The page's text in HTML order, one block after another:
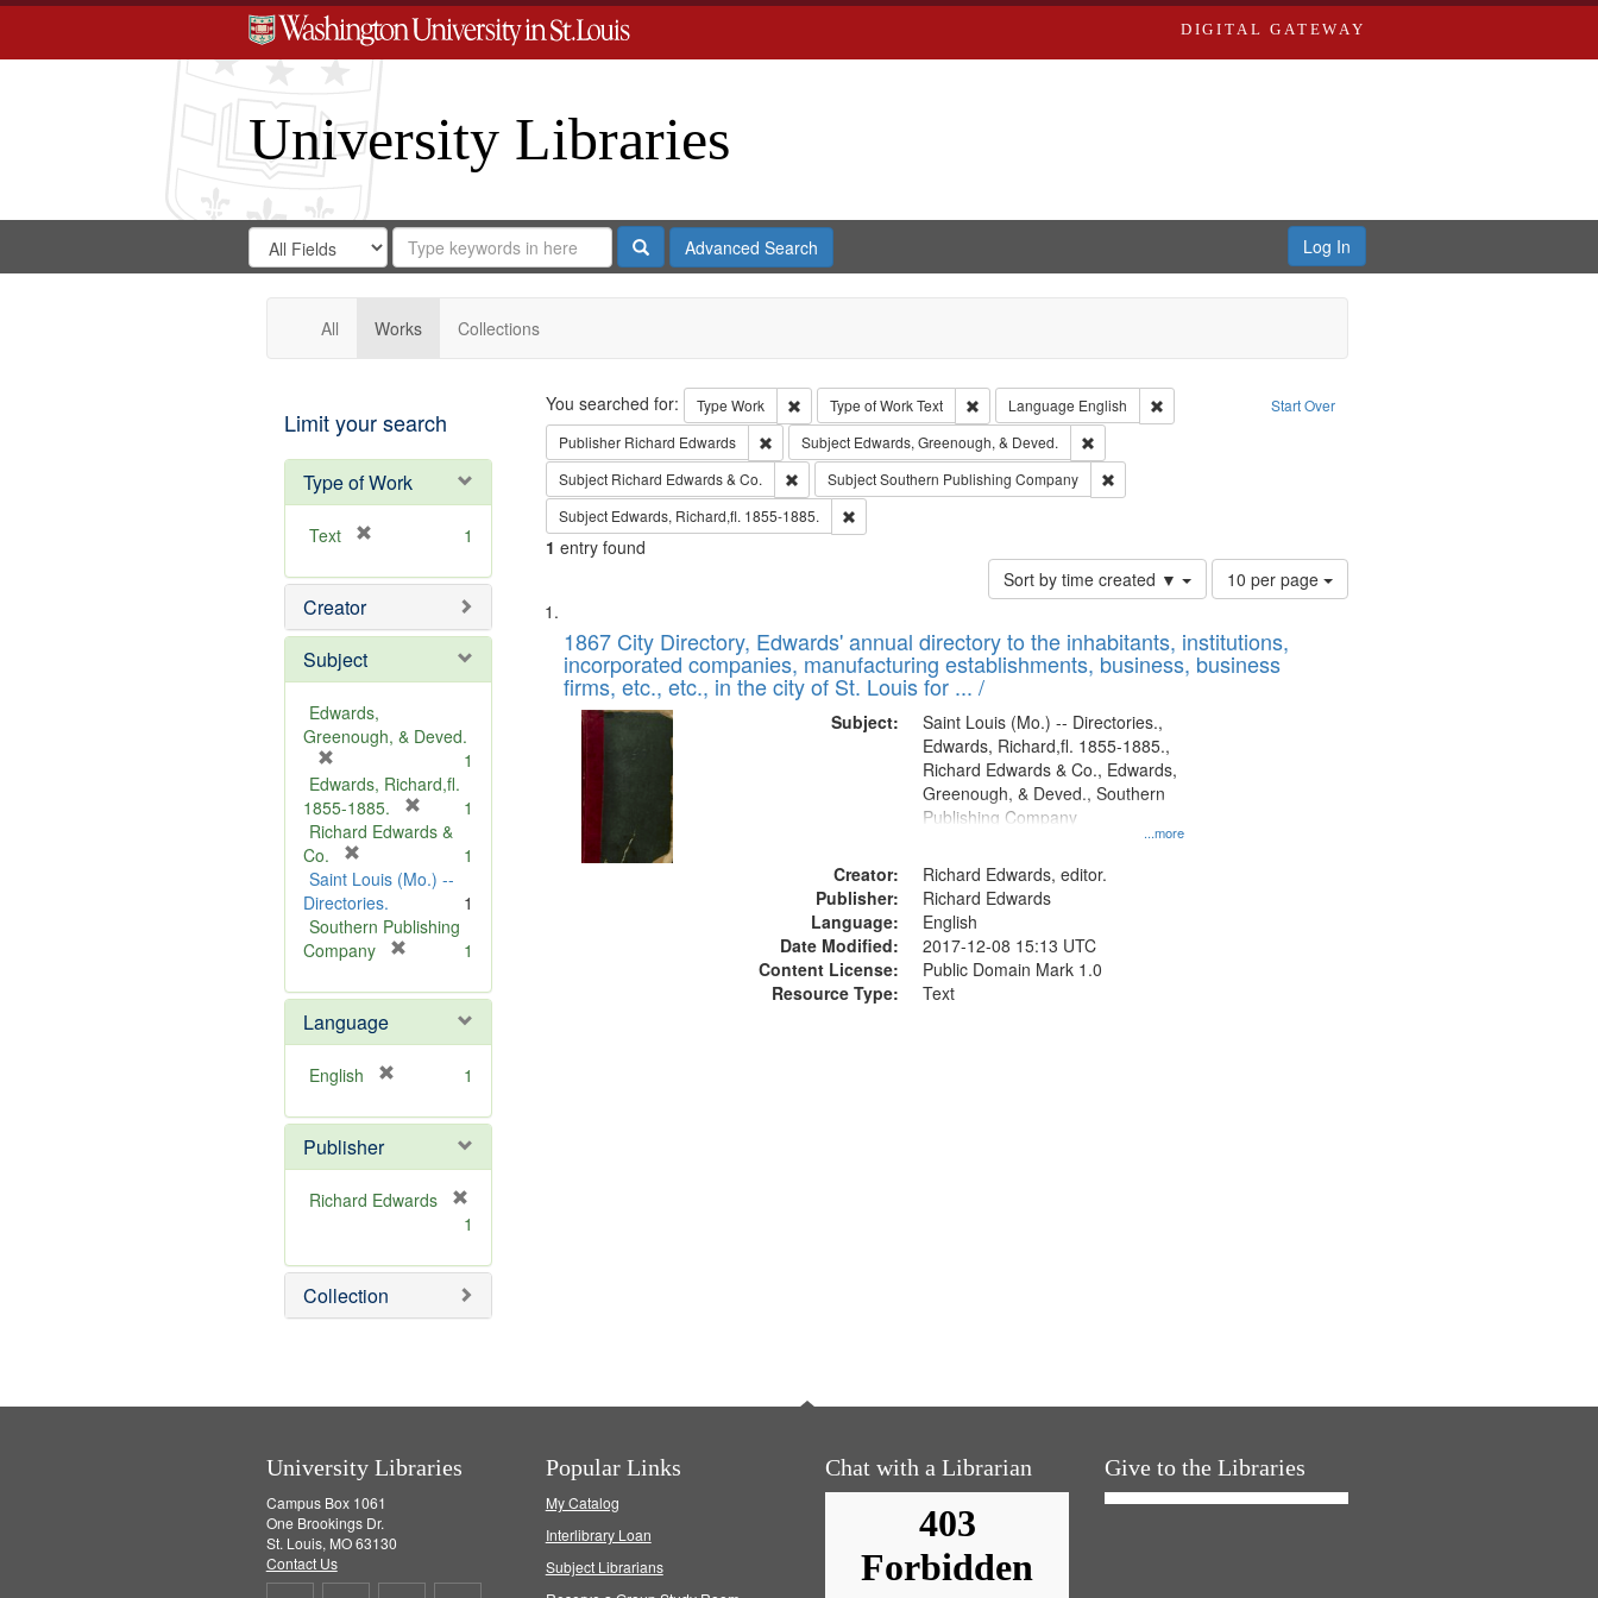
DIGITAL GATEWAY
University Libraries
Search
Digital
Gateway
Search
in
for
Search
Repository
SearchAdvanced Search Log In
All Works Collections
Limit your search
Type of Work
Text
e
o
e
1
Creator
Subject
Edwards,
Greenough, & Deved.
r
e
m
v
e
]
1
Edwards, Richard,fl.
1855-1885.
r
m
v
1
Richard Edwards &
Co.
r
e
m
o
e
]
1
Saint Louis (Mo.) --
Directories.
1
Southern Publishing
Company
e
o
]
1
Language
English
e
o
v
1
Publisher
Richard Edwards
e
m
o
1
Collection
Search Start Over
You searched for: Type Work Remove constraint Type: Work
Type of WorkText Remove constraint Type of Work: Text
Language English
Remove constraint Language: English
Publisher Richard Edwards Remove constraint Publisher: Richard Edwards
Subject Edwards, Greenough, & Deved.
Remove constraint Subject: Edwards, Greenough, & Deved.
Subject Richard Edwards & Co. Remove constraint Subject: Richard Edwards & Co.
SubjectSouthern Publishing Company
Remove constraint Subject: Southern Publishing Company
Subject Edwards, Richard,fl. 1855-1885. Remove constraint Subject: Edwards, Richard,fl. 1855-1885.
1 entry found
Sort by time created ▼
Number
of
to
display
10 per page
Search
Results
List
of
files
deposited
Digital
Gateway
that
match
1867 City Directory, Edwards' annual directory to the inhabitants, institutions,
incorporated companies, manufacturing establishments, business, business
firms, etc., etc., in the city of St. Louis for ... /
Subject:
...more
Saint Louis (Mo.) -- Directories.,
Edwards, Richard,fl. 1855-1885.,
Richard Edwards & Co., Edwards,
Greenough, & Deved., Southern
Publishing Company
Creator:
Richard Edwards, editor.
Publisher:
Richard Edwards
Language:
English
Date Modified:
2017-12-08 15:13 UTC
Content License:
Public Domain Mark 1.0
Resource Type:
Text
University Libraries
Campus Box 1061
One Brookings Dr.
St. Louis, MO 63130
Contact Us
Popular Links
My Catalog
Interlibrary Loan
Subject Librarians
Chat with a Librarian Give to the Libraries